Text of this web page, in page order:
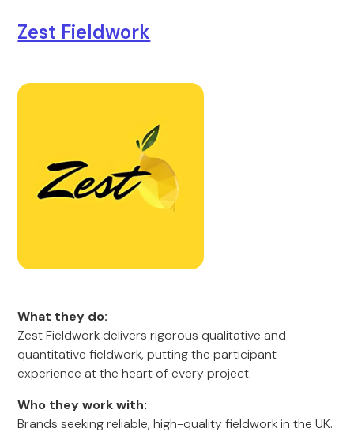
Zest Fieldwork
What they do:
Zest Fieldwork delivers rigorous qualitative and
quantitative fieldwork, putting the participant
experience at the heart of every project.
Who they work with:
Brands seeking reliable, high-quality fieldwork in the UK.